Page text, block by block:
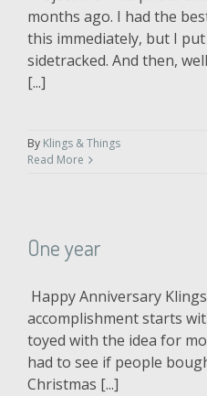
months ago. I had the
this immediately, but I
sidetracked. And then,
[...]
By Klings & Things
Read More
One year
Happy Anniversary
accomplishment starts
toyed with the idea for
had to see if people
Christmas [...]